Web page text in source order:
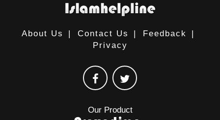
About Us | Contact Us | Feedback
|
Privacy
Our Product